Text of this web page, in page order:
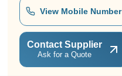
View Mobile Number
Contact Supplier
Ask for a Quote